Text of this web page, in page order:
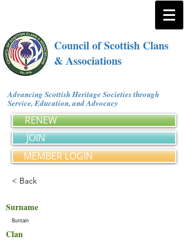
Council of Scottish Clans
& Associations
Advancing Scottish Heritage Societies through
Service, Education, and Advocacy
RENEW
JOIN
MEMBER LOGIN
< Back
Surname
Buntain
Clan